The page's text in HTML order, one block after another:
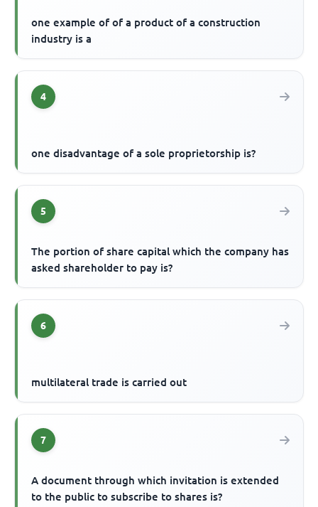
one example of of a product of a construction
industry is a
4
one disadvantage of a sole proprietorship is?
5
The portion of share capital which the company has
asked shareholder to pay is?
6
multilateral trade is carried out
7
A document through which invitation is extended
to the public to subscribe to shares is?